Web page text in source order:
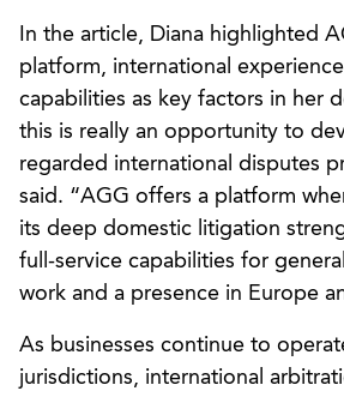
In the article, Diana highlighted
platform, international
capabilities as key factors in her
this is really an opportunity to
regarded international disputes
said. “AGG offers a platform
its deep domestic litigation
full-service capabilities for
work and a presence in Europe
As businesses continue to
jurisdictions, international